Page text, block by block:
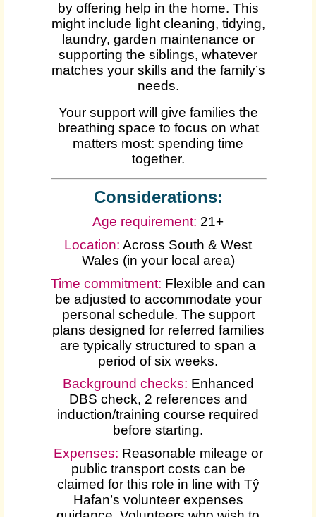
by offering help in the home. This
might include light cleaning, tidying,
laundry, garden maintenance or
supporting the siblings, whatever
matches your skills and the family’s
needs.
Your support will give families the
breathing space to focus on what
matters most: spending time
together.
Considerations:
Age requirement: 21+
Location: Across South & West
Wales (in your local area)
Time commitment: Flexible and can
be adjusted to accommodate your
personal schedule. The support
plans designed for referred families
are typically structured to span a
period of six weeks.
Background checks: Enhanced
DBS check, 2 references and
induction/training course required
before starting.
Expenses: Reasonable mileage or
public transport costs can be
claimed for this role in line with Tŷ
Hafan’s volunteer expenses